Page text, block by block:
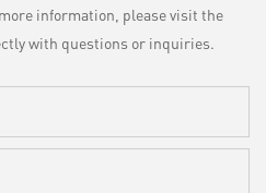
information, please visit the
with questions or inquiries.